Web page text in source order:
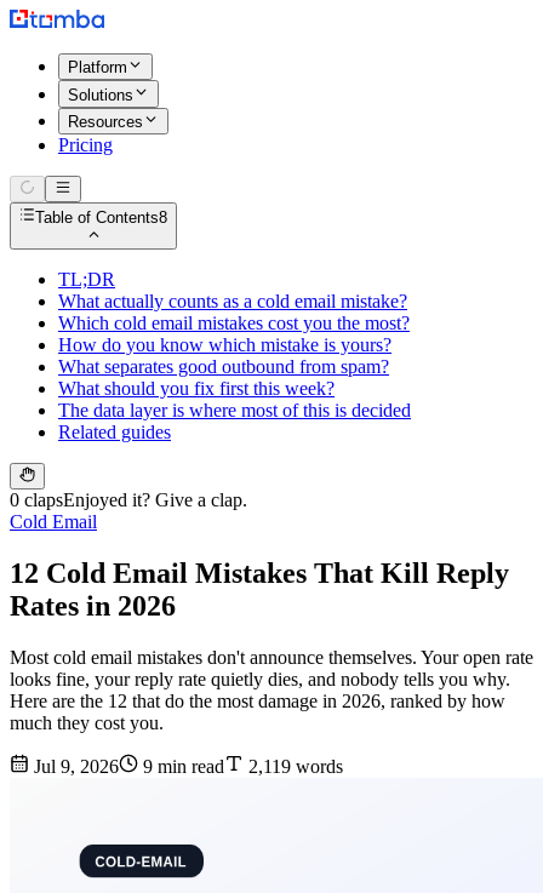
Platform
Solutions
Resources
Pricing
Table of Contents8
TL;DR
What actually counts as a cold email mistake?
Which cold email mistakes cost you the most?
How do you know which mistake is yours?
What separates good outbound from spam?
What should you fix first this week?
The data layer is where most of this is decided
Related guides
0 clapsEnjoyed it? Give a clap.
Cold Email
12 Cold Email Mistakes That Kill Reply
Rates in 2026
Most cold email mistakes don't announce themselves. Your open rate
looks fine, your reply rate quietly dies, and nobody tells you why.
Here are the 12 that do the most damage in 2026, ranked by how
much they cost you.
Jul 9, 2026 9 min read 2,119 words